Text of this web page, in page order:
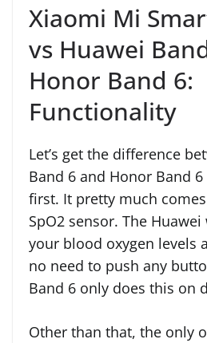
Xiaomi Mi
vs Huawei
Honor Band 6:
Functionality
Let’s get the difference
Band 6 and Honor Band
first. It pretty much
SpO2 sensor. The
your blood oxygen levels
no need to push any
Band 6 only does this on
Other than that, the only